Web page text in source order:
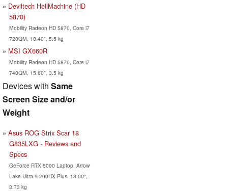
Deviltech HellMachine (HD
5870)
Mobility Radeon HD 5870, Core i7
720QM, 18.40", 5.5 kg
MSI GX660R
Mobility Radeon HD 5870, Core i7
740QM, 15.60", 3.5 kg
Devices with Same
Screen Size and/or
Weight
Asus ROG Strix Scar 18
G835LXG - Reviews and
Specs
GeForce RTX 5090 Laptop, Arrow
Lake Ultra 9 290HX Plus, 18.00",
3.73 kg